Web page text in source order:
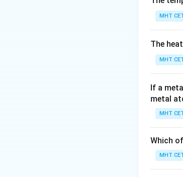
Step
Step
-
CH3(
Step
MHT
The
MHT
If a
metal
MHT
Which
MHT